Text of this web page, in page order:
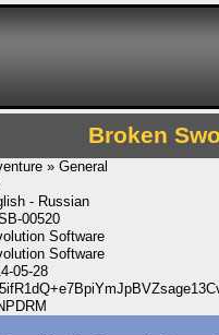
Broken
» General
- Russian
00520
Software
Software
05-28